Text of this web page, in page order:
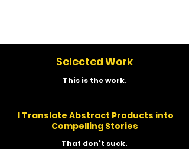
Selected Work
This is the work.
I Translate Abstract Products into
Compelling Stories
That don't suck.